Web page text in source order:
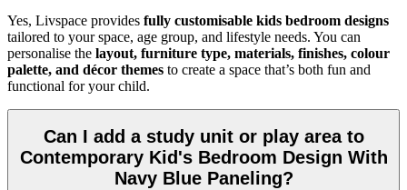
Yes, Livspace provides fully customisable kids bedroom designs
tailored to your space, age group, and lifestyle needs. You can
personalise the layout, furniture type, materials, finishes, colour
palette, and décor themes to create a space that’s both fun and
functional for your child.
Can I add a study unit or play area to
Contemporary Kid's Bedroom Design With
Navy Blue Paneling?